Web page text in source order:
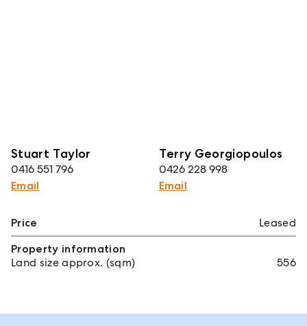
Stuart Taylor
0416 551 796
Email
Terry Georgiopoulos
0426 228 998
Email
Price
Leased
Property information
Land size approx. (sqm)
556